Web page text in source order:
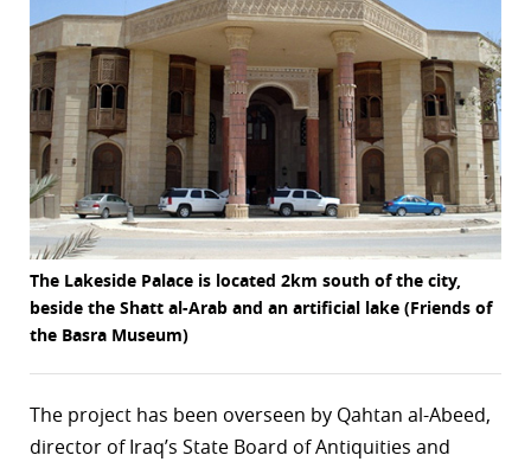
The Lakeside Palace is located 2km south of the city,
beside the Shatt al-Arab and an artificial lake (Friends of
the Basra Museum)
The project has been overseen by Qahtan al-Abeed,
director of Iraq’s State Board of Antiquities and